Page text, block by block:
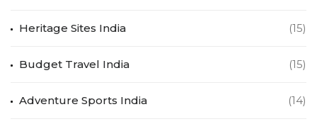
Heritage Sites India (15)
Budget Travel India (15)
Adventure Sports India (14)